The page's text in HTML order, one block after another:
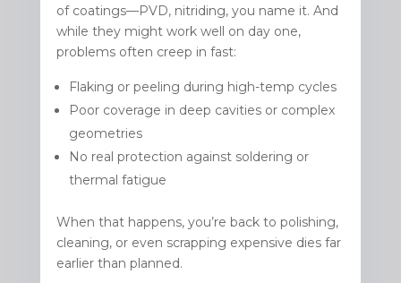
of coatings—PVD, nitriding, you name it. And
while they might work well on day one,
problems often creep in fast:
Flaking or peeling during high-temp cycles
Poor coverage in deep cavities or complex
geometries
No real protection against soldering or
thermal fatigue
When that happens, you’re back to polishing,
cleaning, or even scrapping expensive dies far
earlier than planned.